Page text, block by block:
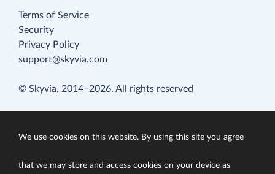
Terms of Service
Security
Privacy Policy
support@skyvia.com
© Skyvia, 2014–2026. All rights reserved
We use cookies on this website. By using this site you agree
that we may store and access cookies on your device as